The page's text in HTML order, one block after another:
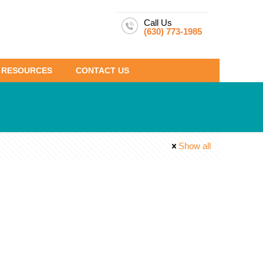
RESOURCES CONTACT US
Call Us
(630) 773-1985
Show all